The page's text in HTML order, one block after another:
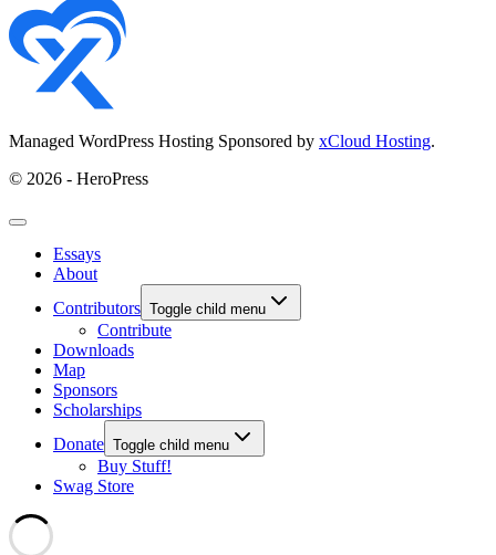
Managed WordPress Hosting Sponsored by xCloud Hosting.
© 2026 - HeroPress
Essays
About
Contributors Toggle child menu
Contribute
Downloads
Map
Sponsors
Scholarships
Donate Toggle child menu
Buy Stuff!
Swag Store